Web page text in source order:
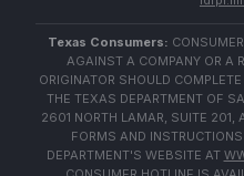
Texas Consumers:
AGAINST A COMPANY OR A
ORIGINATOR SHOULD
THE TEXAS DEPARTMENT OF
2601 NORTH LAMAR, SUITE
FORMS AND
DEPARTMENT'S WEBSITE AT